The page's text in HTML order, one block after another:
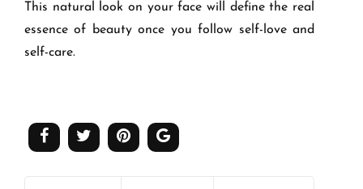
This natural look on your face will define the real
essence of beauty once you follow self-love and
self-care.